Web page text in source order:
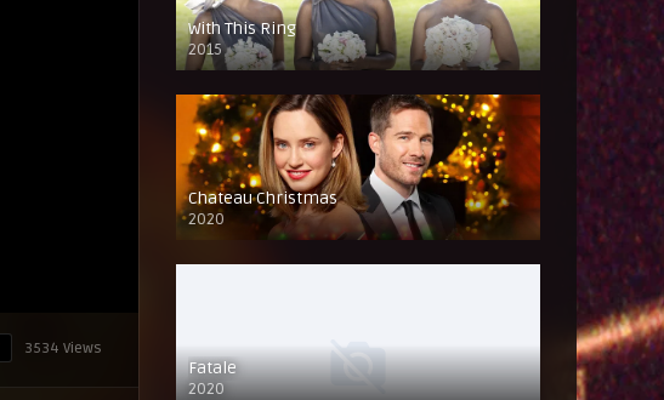
3534 Views
With This Ring
2015
Chateau Christmas
2020
Fatale
2020